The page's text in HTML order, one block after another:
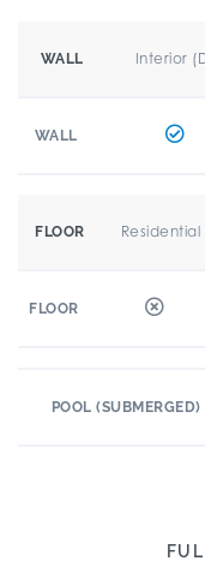
WALL Interior
WALL
FLOOR Residential
FLOOR
POOL (SUBMERGED)